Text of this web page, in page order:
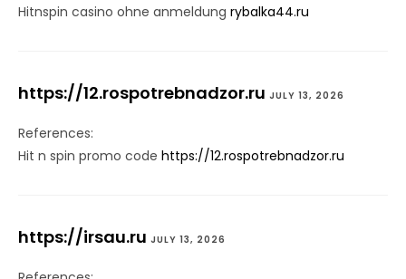
Hitnspin casino ohne anmeldung rybalka44.ru
https://12.rospotrebnadzor.ru JULY 13, 2026
References:
Hit n spin promo code https://12.rospotrebnadzor.ru
https://irsau.ru JULY 13, 2026